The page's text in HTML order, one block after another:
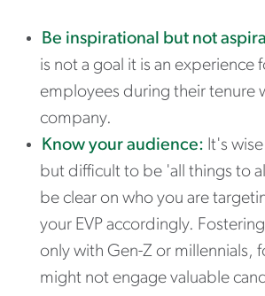
Be inspirational but not
is not a goal it is an experience
employees during their tenure
company.
Know your audience: It's
but difficult to be 'all things to
be clear on who you are
your EVP accordingly.
only with Gen-Z or millennials,
might not engage valuable